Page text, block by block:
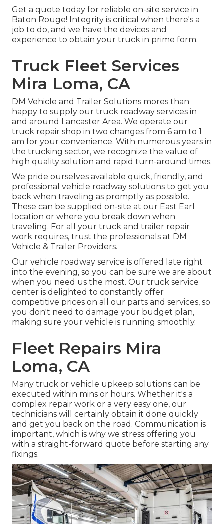
Get a quote today for reliable on-site service in
Baton Rouge! Integrity is critical when there's a
job to do, and we have the devices and
experience to obtain your truck in prime form.
Truck Fleet Services
Mira Loma, CA
DM Vehicle and Trailer Solutions mores than
happy to supply our truck roadway services in
and around Lancaster Area. We operate our
truck repair shop in two changes from 6 am to 1
am for your convenience. With numerous years in
the trucking sector, we recognize the value of
high quality solution and rapid turn-around times.
We pride ourselves available quick, friendly, and
professional vehicle roadway solutions to get you
back when traveling as promptly as possible.
These can be supplied on-site at our East Earl
location or where you break down when
traveling. For all your truck and trailer repair
work requires, trust the professionals at DM
Vehicle & Trailer Providers.
Our vehicle roadway service is offered late right
into the evening, so you can be sure we are about
when you need us the most. Our truck service
center is delighted to constantly offer
competitive prices on all our parts and services, so
you don't need to damage your budget plan,
making sure your vehicle is running smoothly.
Fleet Repairs Mira
Loma, CA
Many truck or vehicle upkeep solutions can be
executed within mins or hours. Whether it's a
complex repair work or a very easy one, our
technicians will certainly obtain it done quickly
and get you back on the road. Communication is
important, which is why we stress offering you
with a straight-forward quote before starting any
fixings.